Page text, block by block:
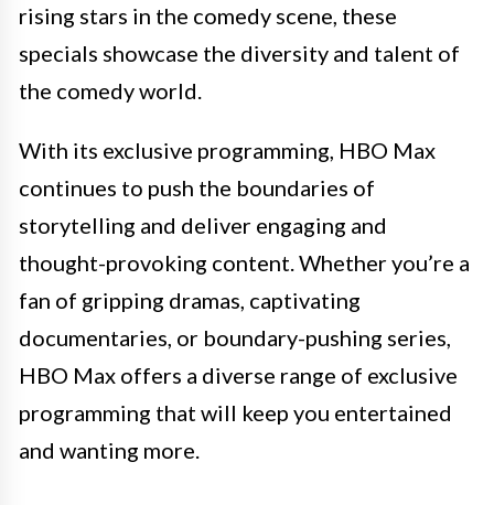
rising stars in the comedy scene, these
specials showcase the diversity and talent of
the comedy world.
With its exclusive programming, HBO Max
continues to push the boundaries of
storytelling and deliver engaging and
thought-provoking content. Whether you’re a
fan of gripping dramas, captivating
documentaries, or boundary-pushing series,
HBO Max offers a diverse range of exclusive
programming that will keep you entertained
and wanting more.